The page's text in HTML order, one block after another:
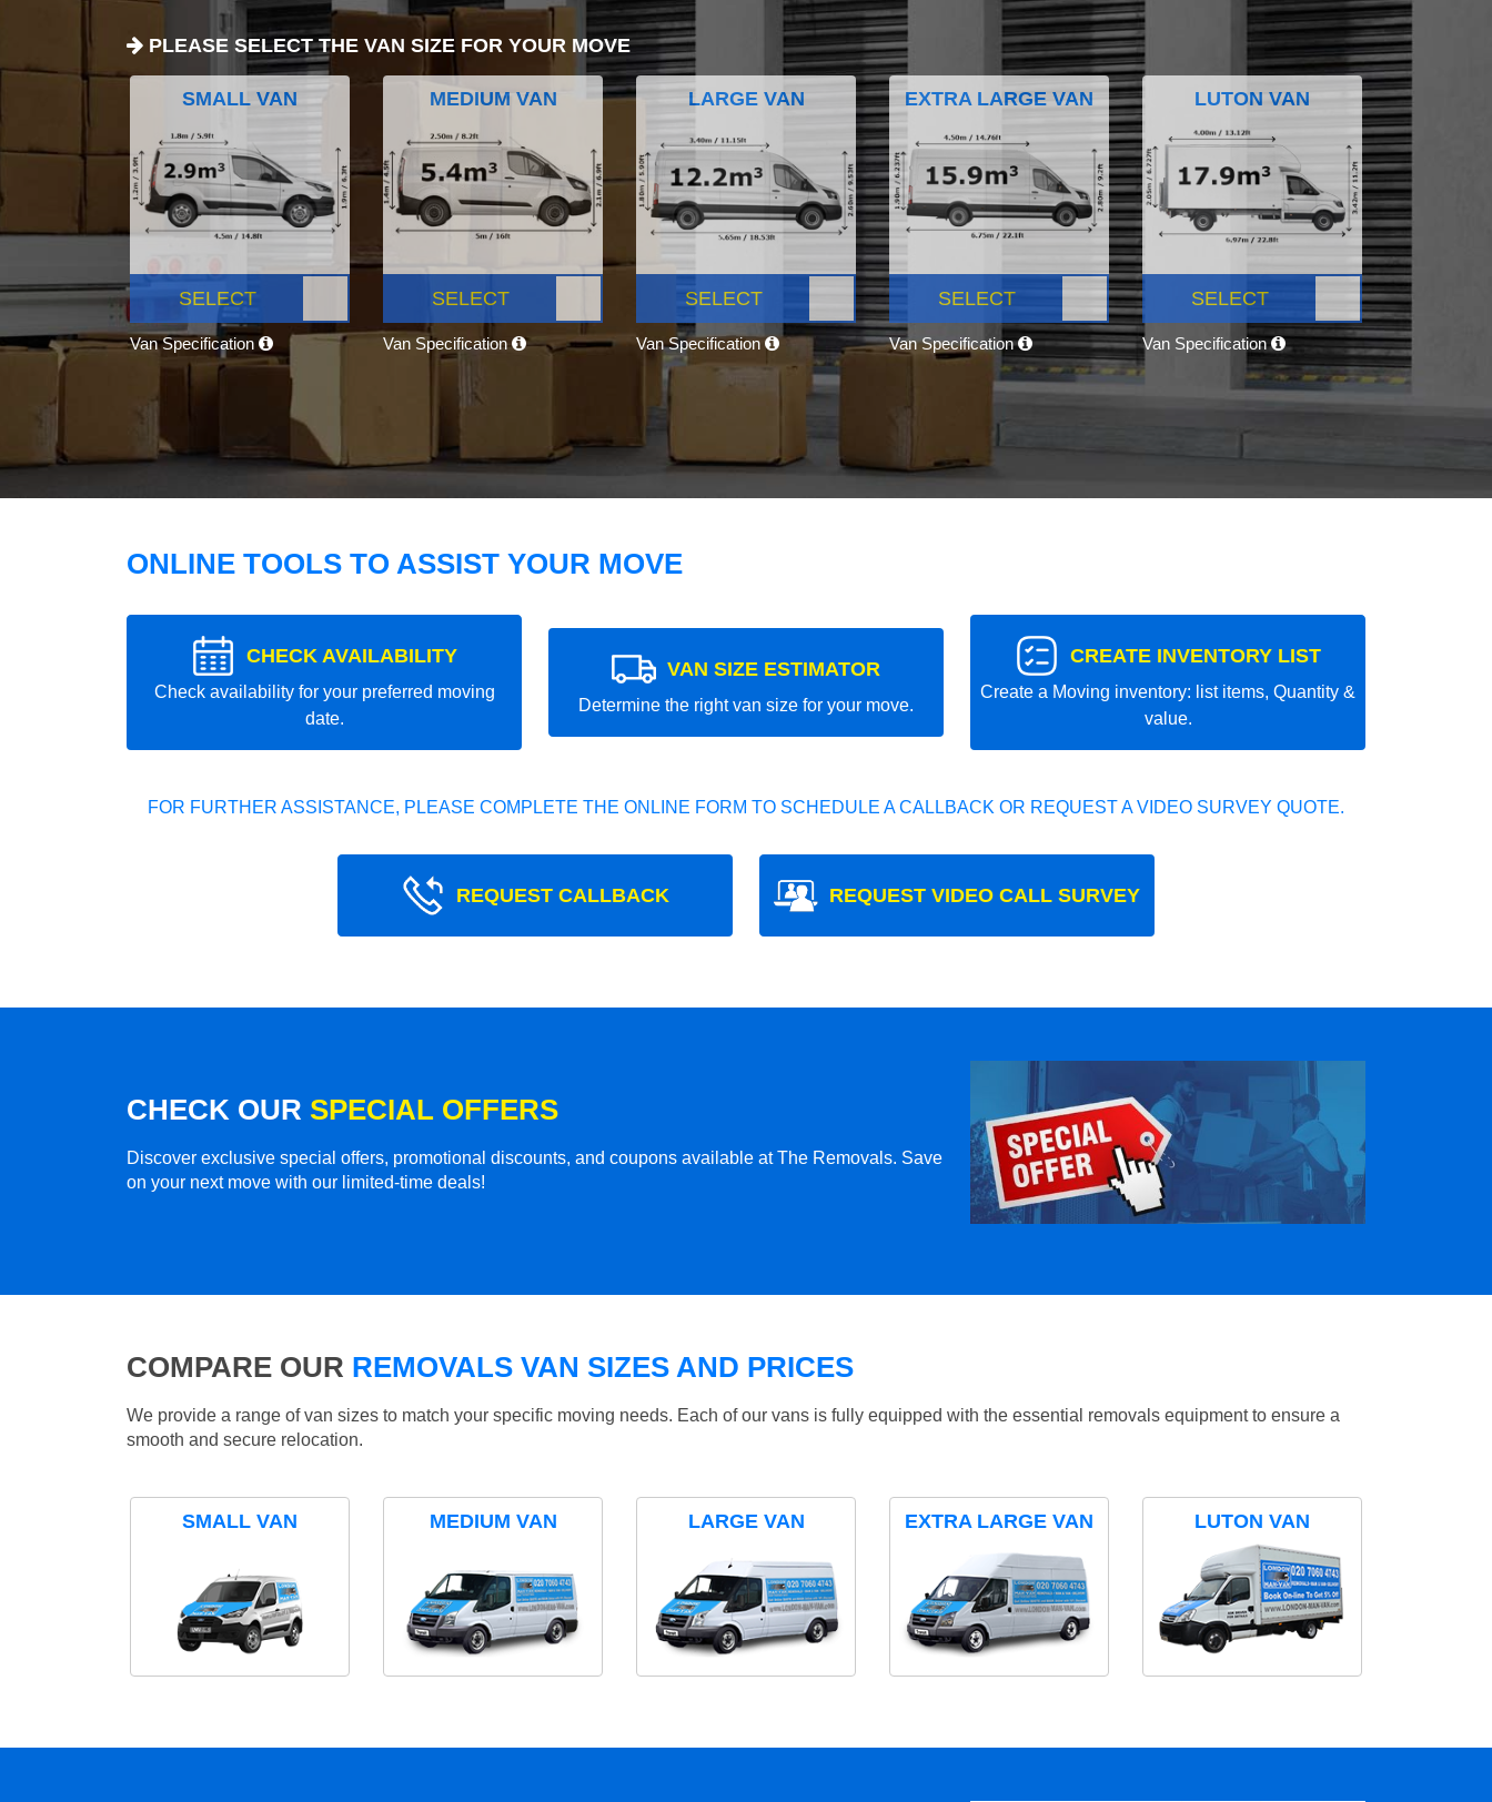
PLEASE SELECT THE VAN SIZE FOR YOUR MOVE
SMALL VAN
SELECT
Van Specification
MEDIUM VAN
SELECT
Van Specification
LARGE VAN
SELECT
Van Specification
EXTRA LARGE VAN
SELECT
Van Specification
LUTON VAN
SELECT
Van Specification
ONLINE TOOLS TO ASSIST YOUR MOVE
CHECK AVAILABILITY
Check availability for your preferred moving
date.
VAN SIZE ESTIMATOR
Determine the right van size for your move.
CREATE INVENTORY LIST
Create a Moving inventory: list items, Quantity &
value.
FOR FURTHER ASSISTANCE, PLEASE COMPLETE THE ONLINE FORM TO SCHEDULE A CALLBACK OR REQUEST A VIDEO SURVEY QUOTE.
REQUEST CALLBACK REQUEST VIDEO CALL SURVEY
CHECK OUR SPECIAL OFFERS
Discover exclusive special offers, promotional discounts, and coupons available at The Removals. Save
on your next move with our limited-time deals!
COMPARE OUR REMOVALS VAN SIZES AND PRICES
We provide a range of van sizes to match your specific moving needs. Each of our vans is fully equipped with the essential removals equipment to ensure a
smooth and secure relocation.
SMALL VAN MEDIUM VAN LARGE VAN EXTRA LARGE VAN LUTON VAN